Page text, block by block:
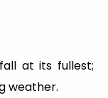
at its fullest;
weather.